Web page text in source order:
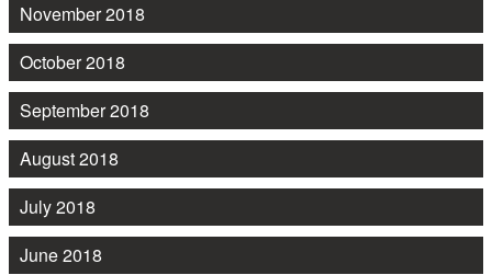
November 2018
October 2018
September 2018
August 2018
July 2018
June 2018